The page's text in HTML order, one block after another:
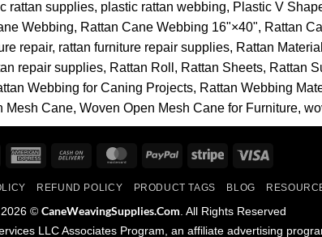
rattan supplies plastic rattan webbing Plastic V
Webbing Rattan Cane Webbing 16"×40" Rattan
repair rattan furniture repair supplies Rattan Material
repair supplies Rattan Roll Rattan Sheets Rattan
Webbing for Caning Projects Rattan Webbing
Mesh Cane Woven Open Mesh Cane for Furniture
American
Cash
Delivery
MasterCardPayPal Stripe
REFUND POLICY PRODUCT TAGS BLOG
© CaneWeavingSupplies.Com. All Rights Reserved
LLC Associates Program, an affiliate advertising